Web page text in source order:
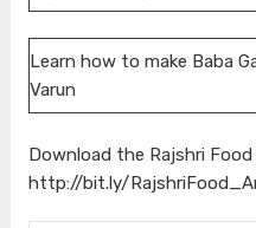
Learn how to make Baba
Varun
Download the Rajshri
http://bit.ly/